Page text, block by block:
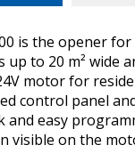
is the opener
up to 20 m² wide
motor for
control panel
and easy
visible on the